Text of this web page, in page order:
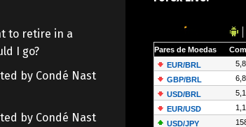
to retire in a
I go?
by Condé Nast
by Condé Nast